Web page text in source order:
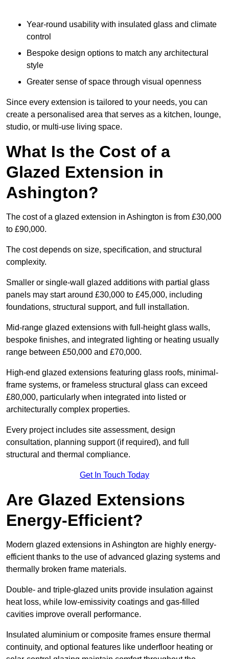
Year-round usability with insulated glass and climate
control
Bespoke design options to match any architectural
style
Greater sense of space through visual openness
Since every extension is tailored to your needs, you can
create a personalised area that serves as a kitchen, lounge,
studio, or multi-use living space.
What Is the Cost of a
Glazed Extension in
Ashington?
The cost of a glazed extension in Ashington is from £30,000
to £90,000.
The cost depends on size, specification, and structural
complexity.
Smaller or single-wall glazed additions with partial glass
panels may start around £30,000 to £45,000, including
foundations, structural support, and full installation.
Mid-range glazed extensions with full-height glass walls,
bespoke finishes, and integrated lighting or heating usually
range between £50,000 and £70,000.
High-end glazed extensions featuring glass roofs, minimal-
frame systems, or frameless structural glass can exceed
£80,000, particularly when integrated into listed or
architecturally complex properties.
Every project includes site assessment, design
consultation, planning support (if required), and full
structural and thermal compliance.
Get In Touch Today
Are Glazed Extensions
Energy-Efficient?
Modern glazed extensions in Ashington are highly energy-
efficient thanks to the use of advanced glazing systems and
thermally broken frame materials.
Double- and triple-glazed units provide insulation against
heat loss, while low-emissivity coatings and gas-filled
cavities improve overall performance.
Insulated aluminium or composite frames ensure thermal
continuity, and optional features like underfloor heating or